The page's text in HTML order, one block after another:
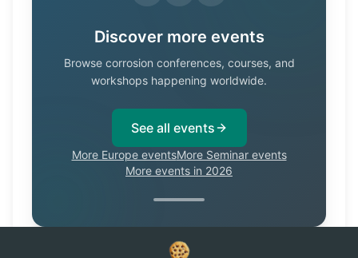
Discover more events
Browse corrosion conferences, courses, and
workshops happening worldwide.
See all events
More Europe eventsMore Seminar events
More events in 2026